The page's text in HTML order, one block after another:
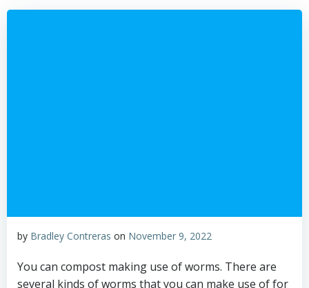
by Bradley Contreras on November 9, 2022
You can compost making use of worms. There are
several kinds of worms that you can make use of for